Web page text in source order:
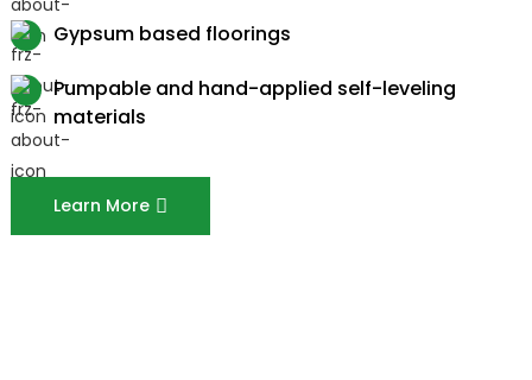
Gypsum based floorings
Pumpable and hand-applied self-leveling
materials
Learn More